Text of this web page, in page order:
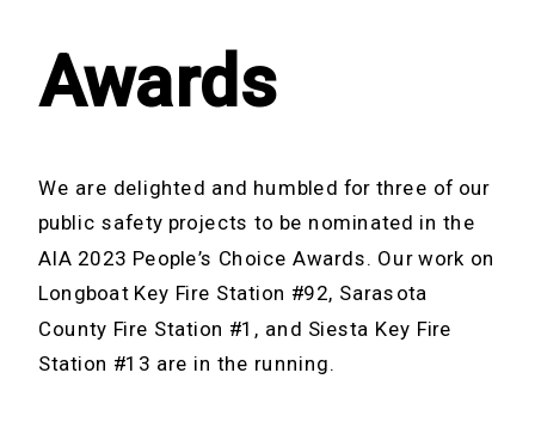
Awards
We are delighted and humbled for three of our
public safety projects to be nominated in the
AIA 2023 People’s Choice Awards. Our work on
Longboat Key Fire Station #92, Sarasota
County Fire Station #1, and Siesta Key Fire
Station #13 are in the running.